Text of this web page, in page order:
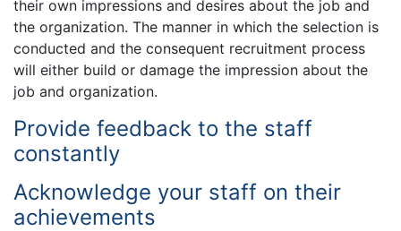
their own impressions and desires about the job and
the organization. The manner in which the selection is
conducted and the consequent recruitment process
will either build or damage the impression about the
job and organization.
Provide feedback to the staff
constantly
Acknowledge your staff on their
achievements